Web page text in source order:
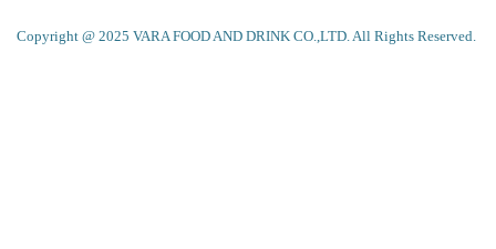
Copyright @ 2025 VARA FOOD AND DRINK CO.,LTD. All Rights Reserved.